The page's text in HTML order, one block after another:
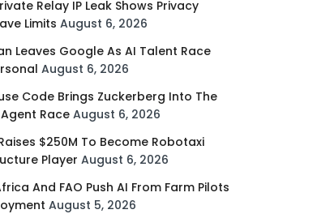
Relay IP Leak Shows Privacy
Limits August 6, 2026
Leaves Google As AI Talent Race
August 6, 2026
Code Brings Zuckerberg Into The
Race August 6, 2026
$250M To Become Robotaxi
Player August 6, 2026
And FAO Push AI From Farm Pilots
August 5, 2026